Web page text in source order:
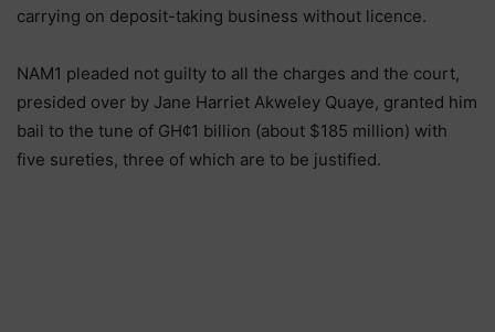
carrying on deposit-taking business without licence.
NAM1 pleaded not guilty to all the charges and the court,
presided over by Jane Harriet Akweley Quaye, granted him
bail to the tune of GH¢1 billion (about $185 million) with
five sureties, three of which are to be justified.